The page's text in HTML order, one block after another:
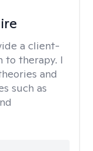
a client-
to therapy. I
and
such as